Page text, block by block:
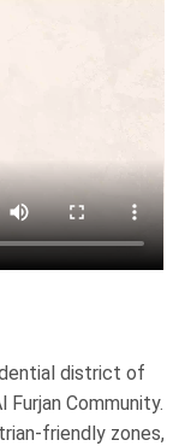
district of
Community.
friendly zones,